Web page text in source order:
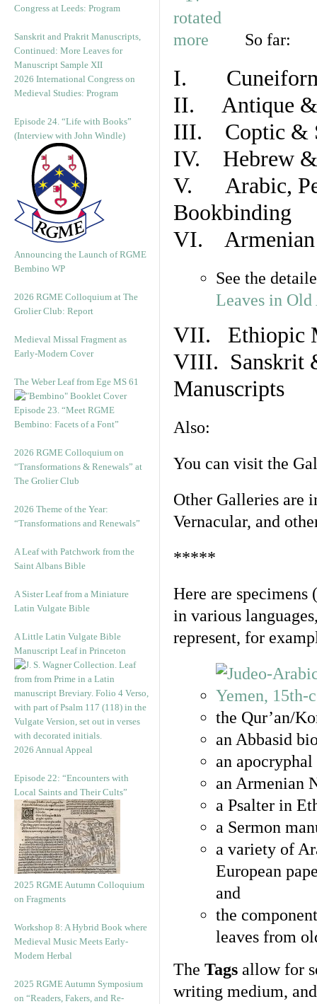
Congress at Leeds: Program
Sanskrit and Prakrit Manuscripts,
Continued: More Leaves for
Manuscript Sample XII
2026 International Congress on
Medieval Studies: Program
Episode 24. “Life with Books”
(Interview with John Windle)
Announcing the Launch of RGME
Bembino WP
2026 RGME Colloquium at The
Grolier Club: Report
Medieval Missal Fragment as
Early-Modern Cover
The Weber Leaf from Ege MS 61
Episode 23. “Meet RGME
Bembino: Facets of a Font”
2026 RGME Colloquium on
“Transformations & Renewals” at
The Grolier Club
2026 Theme of the Year:
“Transformations and Renewals”
A Leaf with Patchwork from the
Saint Albans Bible
A Sister Leaf from a Miniature
Latin Vulgate Bible
A Little Latin Vulgate Bible
Manuscript Leaf in Princeton
2026 Annual Appeal
Episode 22: “Encounters with
Local Saints and Their Cults”
2025 RGME Autumn Colloquium
on Fragments
Workshop 8: A Hybrid Book where
Medieval Music Meets Early-
Modern Herbal
2025 RGME Autumn Symposium
on “Readers, Fakers, and Re-
So far:
I. Cuneiform
II. Antique &
III. Coptic &
IV. Hebrew &
V. Arabic,
Bookbinding
VI. Armenian
See the
Leaves in
VII. Ethiopic
VIII. Sanskrit
Manuscripts
Also:
You can visit the
Other Galleries are
Vernacular, and
*****
Here are specimens
in various
represent, for
the Qur’an/
an Abbasid
an
an Armenian
a Psalter in
a Sermon
a variety of
European
and
the
leaves from
The Tags allow for
writing medium,